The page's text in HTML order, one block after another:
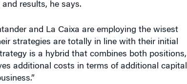
results, he says.
and La Caixa are employing the wisest
strategies are totally in line with their initial
is a hybrid that combines both positions,
additional costs in terms of additional capital